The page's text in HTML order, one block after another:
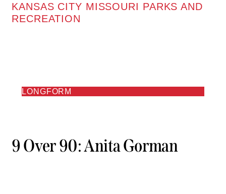
KANSAS CITY MISSOURI PARKS AND
RECREATION
LONGFORM
9 Over 90: Anita Gorman